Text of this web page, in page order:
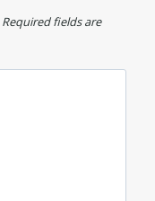
Required fields are